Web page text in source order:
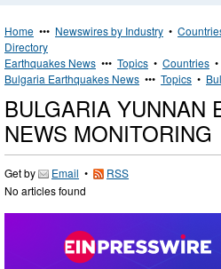
Home ••• Newswires by Industry •
Directory
Earthquakes News ••• Topics • Countries •
Bulgaria Earthquakes News ••• Topics •
BULGARIA YUNNAN
NEWS MONITORING
Get by Email •
RSS
No articles found